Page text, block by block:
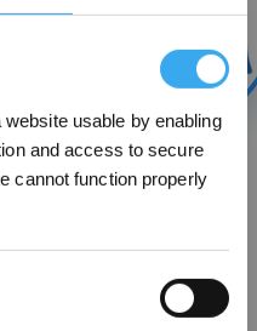
usable by enabling
and access to secure
cannot function properly
indicator light starts blinking.